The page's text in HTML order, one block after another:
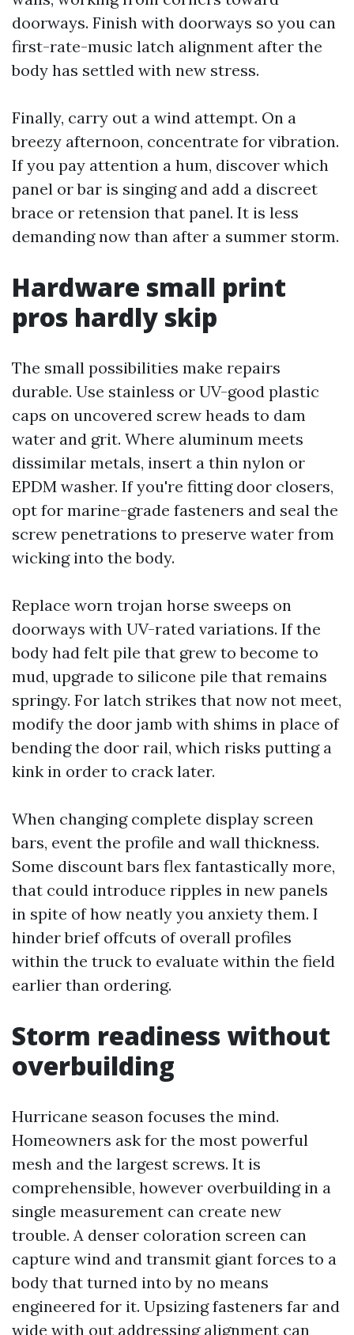
doorways. Finish with doorways so you can
first-rate-music latch alignment after the
body has settled with new stress.
Finally, carry out a wind attempt. On a
breezy afternoon, concentrate for vibration.
If you pay attention a hum, discover which
panel or bar is singing and add a discreet
brace or retension that panel. It is less
demanding now than after a summer storm.
Hardware small print
pros hardly skip
The small possibilities make repairs
durable. Use stainless or UV-good plastic
caps on uncovered screw heads to dam
water and grit. Where aluminum meets
dissimilar metals, insert a thin nylon or
EPDM washer. If you're fitting door closers,
opt for marine-grade fasteners and seal the
screw penetrations to preserve water from
wicking into the body.
Replace worn trojan horse sweeps on
doorways with UV-rated variations. If the
body had felt pile that grew to become to
mud, upgrade to silicone pile that remains
springy. For latch strikes that now not meet,
modify the door jamb with shims in place of
bending the door rail, which risks putting a
kink in order to crack later.
When changing complete display screen
bars, event the profile and wall thickness.
Some discount bars flex fantastically more,
that could introduce ripples in new panels
in spite of how neatly you anxiety them. I
hinder brief offcuts of overall profiles
within the truck to evaluate within the field
earlier than ordering.
Storm readiness without
overbuilding
Hurricane season focuses the mind.
Homeowners ask for the most powerful
mesh and the largest screws. It is
comprehensible, however overbuilding in a
single measurement can create new
trouble. A denser coloration screen can
capture wind and transmit giant forces to a
body that turned into by no means
engineered for it. Upsizing fasteners far and
wide with out addressing alignment can